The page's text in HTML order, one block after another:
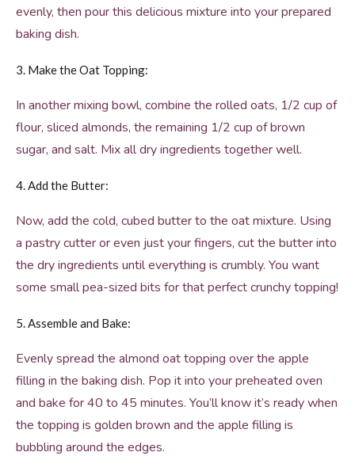
evenly, then pour this delicious mixture into your prepared
baking dish.
3. Make the Oat Topping:
In another mixing bowl, combine the rolled oats, 1/2 cup of
flour, sliced almonds, the remaining 1/2 cup of brown
sugar, and salt. Mix all dry ingredients together well.
4. Add the Butter:
Now, add the cold, cubed butter to the oat mixture. Using
a pastry cutter or even just your fingers, cut the butter into
the dry ingredients until everything is crumbly. You want
some small pea-sized bits for that perfect crunchy topping!
5. Assemble and Bake:
Evenly spread the almond oat topping over the apple
filling in the baking dish. Pop it into your preheated oven
and bake for 40 to 45 minutes. You’ll know it’s ready when
the topping is golden brown and the apple filling is
bubbling around the edges.